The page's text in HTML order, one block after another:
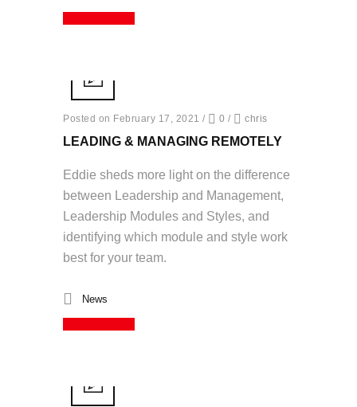
Posted on February 17, 2021 / 0 / chris
LEADING & MANAGING REMOTELY
Eddie sheds more light on the difference
between Leadership and Management,
Leadership Modules and Styles, and
identifying which module and style work
best for your team.
News